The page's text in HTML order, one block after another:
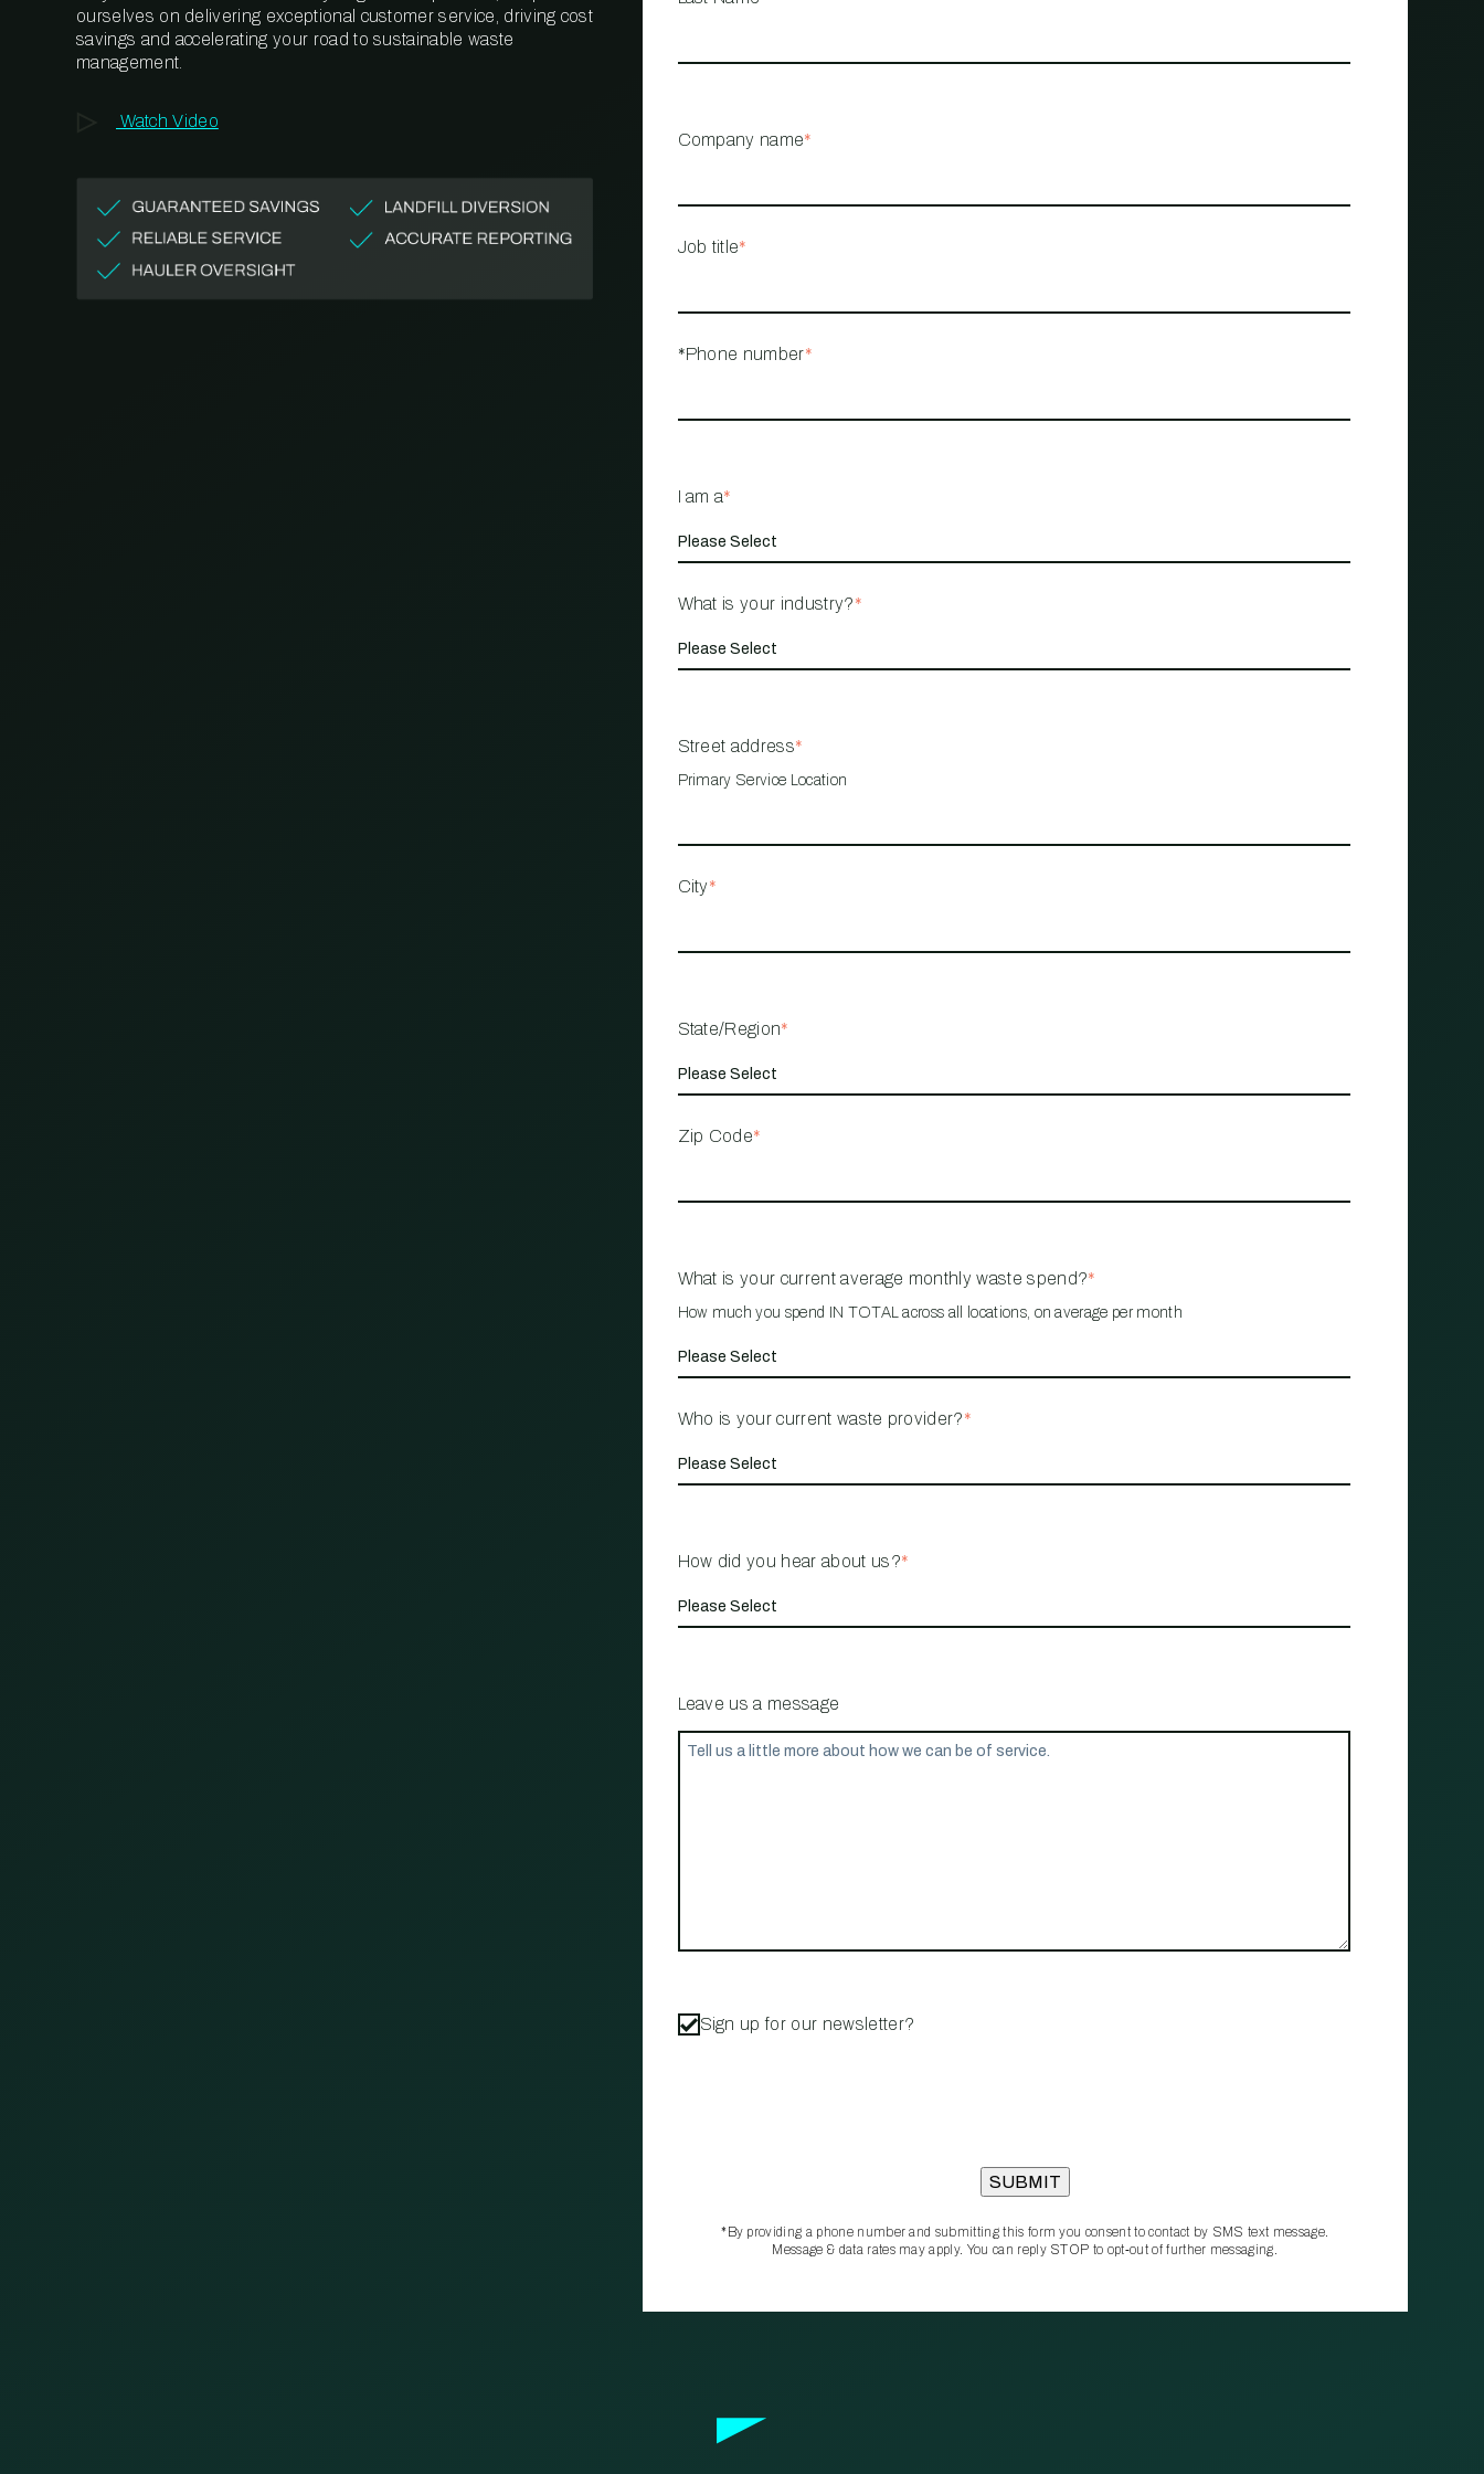
MANAGEMENT
ourselves on delivering exceptional customer service, driving cost
savings and accelerating your road to sustainable waste
management.
Watch Video
Company name*
Job title*
*Phone number*
I am a*
What is your industry?*
Street address*
Primary Service Location
City*
State/Region*
Zip Code*
What is your current average monthly waste spend?*
How much you spend IN TOTAL across all locations, on average per month
Who is your current waste provider?*
How did you hear about us?*
Leave us a message
Sign up for our newsletter?
*By providing a phone number and submitting this form you consent to contact by SMS text message.
Message & data rates may apply. You can reply STOP to opt‑out of further messaging.